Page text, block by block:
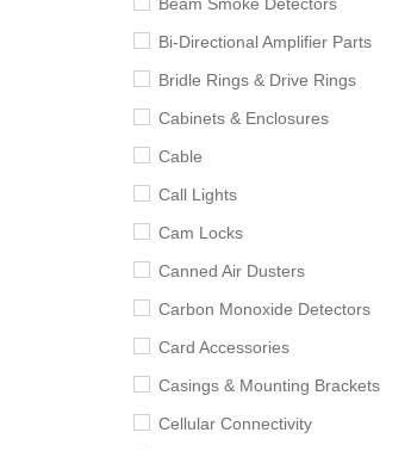
Bi-Directional Amplifier Parts
Bridle Rings & Drive Rings
Cabinets & Enclosures
Cable
Call Lights
Cam Locks
Canned Air Dusters
Carbon Monoxide Detectors
Card Accessories
Casings & Mounting Brackets
Cellular Connectivity